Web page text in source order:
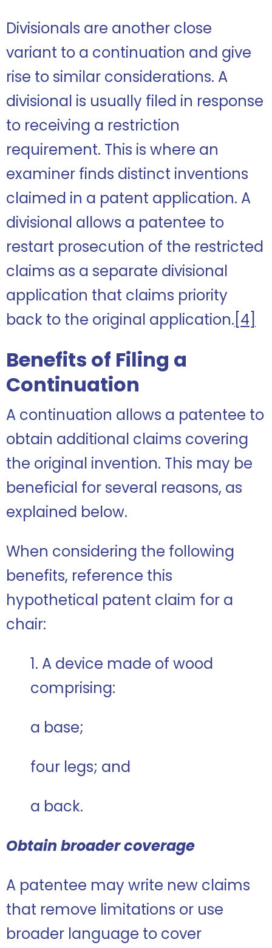
Divisionals are another close
variant to a continuation and give
rise to similar considerations. A
divisional is usually filed in response
to receiving a restriction
requirement. This is where an
examiner finds distinct inventions
claimed in a patent application. A
divisional allows a patentee to
restart prosecution of the restricted
claims as a separate divisional
application that claims priority
back to the original application. [4]
Benefits of Filing a
Continuation
A continuation allows a patentee to
obtain additional claims covering
the original invention. This may be
beneficial for several reasons, as
explained below.
When considering the following
benefits, reference this
hypothetical patent claim for a
chair:
1. A device made of wood
comprising:
a base;
four legs; and
a back.
Obtain broader coverage
A patentee may write new claims
that remove limitations or use
broader language to cover